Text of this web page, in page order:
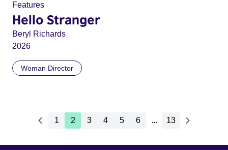
Features
Hello Stranger
Beryl Richards
2026
Woman Director
1 2 3 4 5 6 ... 13